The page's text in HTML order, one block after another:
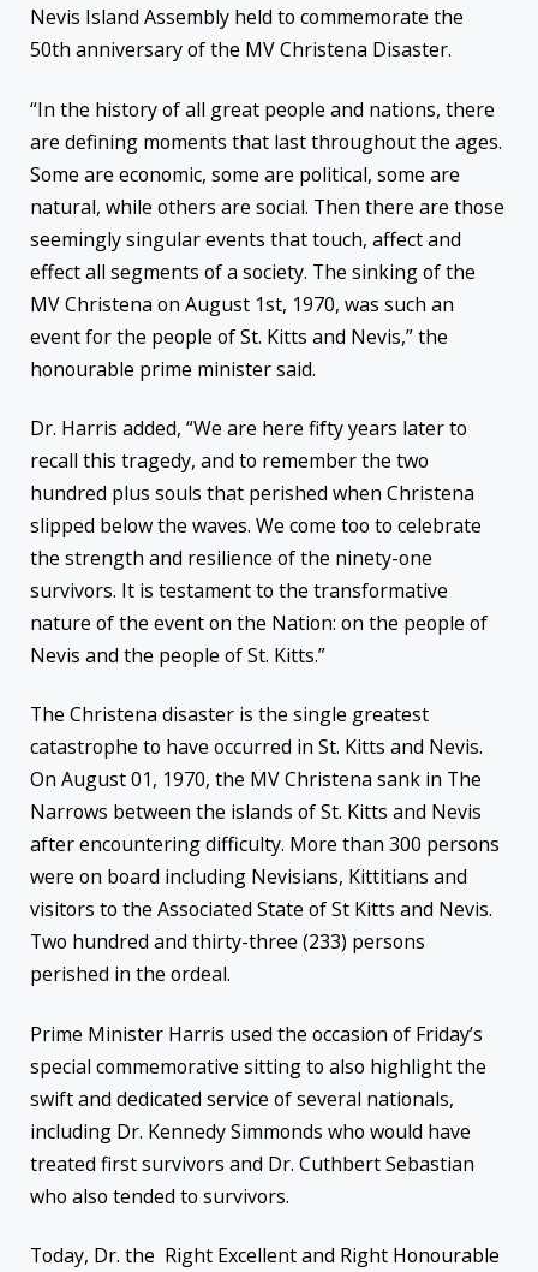
Nevis Island Assembly held to commemorate the
50th anniversary of the MV Christena Disaster.
“In the history of all great people and nations, there
are defining moments that last throughout the ages.
Some are economic, some are political, some are
natural, while others are social. Then there are those
seemingly singular events that touch, affect and
effect all segments of a society. The sinking of the
MV Christena on August 1st, 1970, was such an
event for the people of St. Kitts and Nevis,” the
honourable prime minister said.
Dr. Harris added, “We are here fifty years later to
recall this tragedy, and to remember the two
hundred plus souls that perished when Christena
slipped below the waves. We come too to celebrate
the strength and resilience of the ninety-one
survivors. It is testament to the transformative
nature of the event on the Nation: on the people of
Nevis and the people of St. Kitts.”
The Christena disaster is the single greatest
catastrophe to have occurred in St. Kitts and Nevis.
On August 01, 1970, the MV Christena sank in The
Narrows between the islands of St. Kitts and Nevis
after encountering difficulty. More than 300 persons
were on board including Nevisians, Kittitians and
visitors to the Associated State of St Kitts and Nevis.
Two hundred and thirty-three (233) persons
perished in the ordeal.
Prime Minister Harris used the occasion of Friday’s
special commemorative sitting to also highlight the
swift and dedicated service of several nationals,
including Dr. Kennedy Simmonds who would have
treated first survivors and Dr. Cuthbert Sebastian
who also tended to survivors.
Today, Dr. the Right Excellent and Right Honourable